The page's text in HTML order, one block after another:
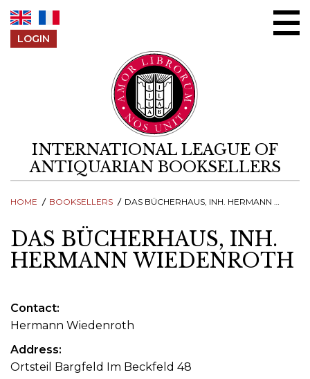
LOGIN
INTERNATIONAL LEAGUE OF
ANTIQUARIAN BOOKSELLERS
HOME BOOKSELLERS DAS BÜCHERHAUS, INH. HERMANN WIEDENROTH
DAS BÜCHERHAUS, INH.
HERMANN WIEDENROTH
Contact
Hermann Wiedenroth
Address
Ortsteil Bargfeld Im Beckfeld 48